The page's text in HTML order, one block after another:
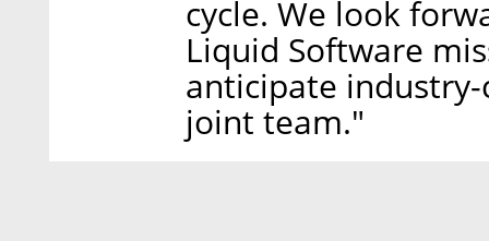
cycle. We look
Liquid Software
anticipate
joint team."